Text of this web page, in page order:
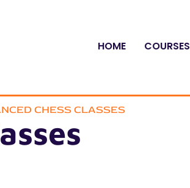
HOME COURSES
CHESS CLASSES